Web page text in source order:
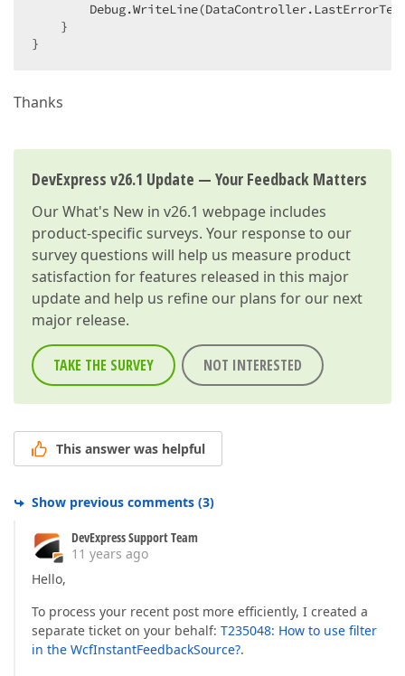
    }
}
Thanks
DevExpress v26.1 Update — Your Feedback Matters
OurWhat's New in v26.1 webpage includes
product-specific surveys. Your response to our
survey questions will help us measure product
satisfaction for features released in this major
update and help us refine our plans for our next
major release.
TAKE THE SURVEY NOT INTERESTED
This answer was helpful
Show previous comments (3)
DevExpress Support Team
11 years ago
Hello,
To process your recent post more efficiently, I created a
separate ticket on your behalf: T235048: How to use filter
in the WcfInstantFeedbackSource?.